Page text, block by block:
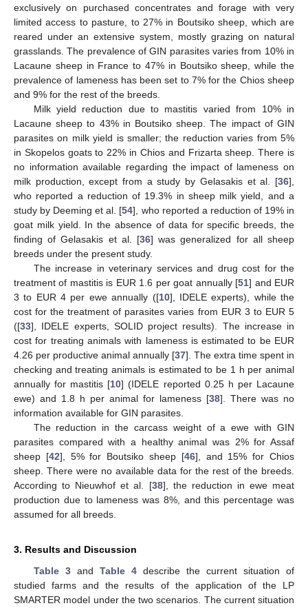
exclusively on purchased concentrates and forage with very
limited access to pasture, to 27% in Boutsiko sheep, which are
reared under an extensive system, mostly grazing on natural
grasslands. The prevalence of GIN parasites varies from 10% in
Lacaune sheep in France to 47% in Boutsiko sheep, while the
prevalence of lameness has been set to 7% for the Chios sheep
and 9% for the rest of the breeds.
Milk yield reduction due to mastitis varied from 10% in
Lacaune sheep to 43% in Boutsiko sheep. The impact of GIN
parasites on milk yield is smaller; the reduction varies from 5%
in Skopelos goats to 22% in Chios and Frizarta sheep. There is
no information available regarding the impact of lameness on
milk production, except from a study by Gelasakis et al. [36],
who reported a reduction of 19.3% in sheep milk yield, and a
study by Deeming et al. [54], who reported a reduction of 19% in
goat milk yield. In the absence of data for specific breeds, the
finding of Gelasakis et al. [36] was generalized for all sheep
breeds under the present study.
The increase in veterinary services and drug cost for the
treatment of mastitis is EUR 1.6 per goat annually [51] and EUR
3 to EUR 4 per ewe annually ([10], IDELE experts), while the
cost for the treatment of parasites varies from EUR 3 to EUR 5
([33], IDELE experts, SOLID project results). The increase in
cost for treating animals with lameness is estimated to be EUR
4.26 per productive animal annually [37]. The extra time spent in
checking and treating animals is estimated to be 1 h per animal
annually for mastitis [10] (IDELE reported 0.25 h per Lacaune
ewe) and 1.8 h per animal for lameness [38]. There was no
information available for GIN parasites.
The reduction in the carcass weight of a ewe with GIN
parasites compared with a healthy animal was 2% for Assaf
sheep [42], 5% for Boutsiko sheep [46], and 15% for Chios
sheep. There were no available data for the rest of the breeds.
According to Nieuwhof et al. [38], the reduction in ewe meat
production due to lameness was 8%, and this percentage was
assumed for all breeds.
3. Results and Discussion
Table 3and Table 4describe the current situation of
studied farms and the results of the application of the LP
SMARTER model under the two scenarios. The current situation